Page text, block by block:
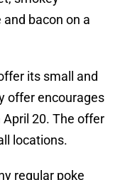
and bacon on a
its small and
offer encourages
April 20. The offer
locations.
regular poke